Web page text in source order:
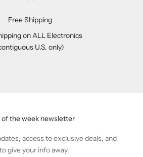
Free Shipping
on ALL Electronics
U.S. only)
the week newsletter
access to exclusive deals, and
give your info away.